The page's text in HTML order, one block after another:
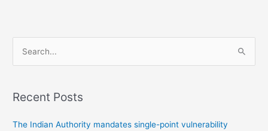
r
h
Recent Posts
The Indian Authority mandates single-point vulnerability